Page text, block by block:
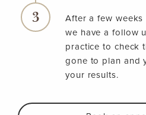
After a few
we have a follow
practice to check
gone to plan and
your results.